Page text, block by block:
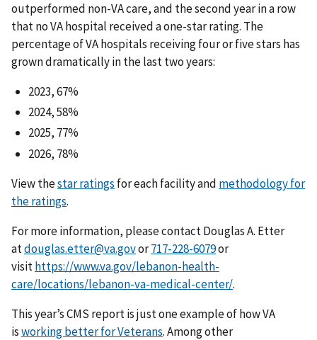
outperformed non-VA care, and the second year in a row
that no VA hospital received a one-star rating. The
percentage of VA hospitals receiving four or five stars has
grown dramatically in the last two years:
2023, 67%
2024, 58%
2025, 77%
2026, 78%
View thestar ratings for each facility and methodology for
the ratings.
For more information, please contact Douglas A. Etter
atdouglas.etter@va.govor
or
visithttps://www.va.gov/lebanon-health-
care/locations/lebanon-va-medical-center/.
This year’s CMS report is just one example of how VA
isworking better for Veterans. Among other